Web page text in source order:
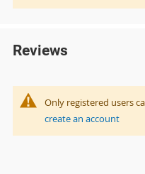
Reviews
Only registered users
create an account